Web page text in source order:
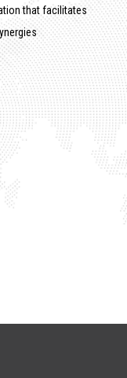
that facilitates